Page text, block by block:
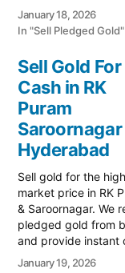
instant cash. Call
90026 today! Turn
gold into immediate
financial liquidity with
Prime Gold Hub
Saroornagar, your
local specialist
Saroornagar, L.B.
and Kothapet
January 18, 2026
In "Sell Pledged Gold"
Sell Gold For
Cash in RK
Puram
Saroornagar
Hyderabad
Sell gold for the
market price in RK
& Saroornagar. We
pledged gold from
and provide instant
Call 79979 90026
January 19, 2026